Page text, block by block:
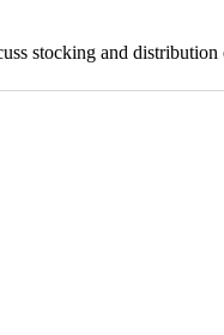
stocking and distribution